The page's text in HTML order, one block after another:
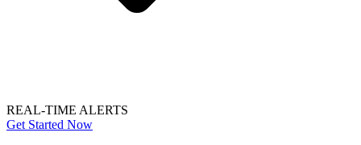
REAL-TIME ALERTS
Get Started Now